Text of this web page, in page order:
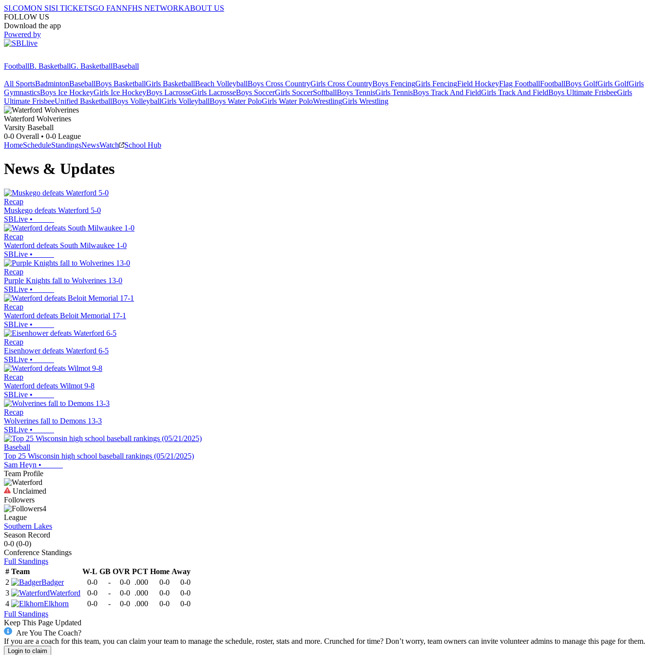
SI.COMON SISI TICKETSGO FANNFHS NETWORKABOUT US
FOLLOW US
Download the app
Powered by
FootballB. BasketballG. BasketballBaseball
All SportsBadmintonBaseballBoys BasketballGirls BasketballBeach VolleyballBoys Cross CountryGirls Cross CountryBoys FencingGirls FencingField HockeyFlag FootballFootballBoys GolfGirls GolfGirls
GymnasticsBoys Ice HockeyGirls Ice HockeyBoys LacrosseGirls LacrosseBoys SoccerGirls SoccerSoftballBoys TennisGirls TennisBoys Track And FieldGirls Track And FieldBoys Ultimate FrisbeeGirls
Ultimate FrisbeeUnified BasketballBoys VolleyballGirls VolleyballBoys Water PoloGirls Water PoloWrestlingGirls Wrestling
Waterford Wolverines
Varsity Baseball
0-0 Overall • 0-0 League
HomeScheduleStandingsNewsWatch School Hub
News & Updates
Recap
Muskego defeats Waterford 5-0
SBLive •
Recap
Waterford defeats South Milwaukee 1-0
SBLive •
Recap
Purple Knights fall to Wolverines 13-0
SBLive •
Recap
Waterford defeats Beloit Memorial 17-1
SBLive •
Recap
Eisenhower defeats Waterford 6-5
SBLive •
Recap
Waterford defeats Wilmot 9-8
SBLive •
Recap
Wolverines fall to Demons 13-3
SBLive •
Baseball
Top 25 Wisconsin high school baseball rankings (05/21/2025)
Sam Heyn •
Team Profile
Unclaimed
Followers
4
League
Southern Lakes
Season Record
0-0 (0-0)
Conference Standings
Full Standings
# Team W-L GB OVR PCT Home Away
2
Badger 0-0 - 0-0 .000 0-0
0-0
3
Waterford 0-0 - 0-0 .000 0-0
0-0
4
Elkhorn 0-0 - 0-0 .000 0-0
0-0
Full Standings
Keep This Page Updated
Are You The Coach?
If you are a coach for this team, you can claim your team to manage the schedule, roster, stats and more. Crunched for time? Don’t worry, team owners can invite volunteer admins to manage this page for them.
Login to claim